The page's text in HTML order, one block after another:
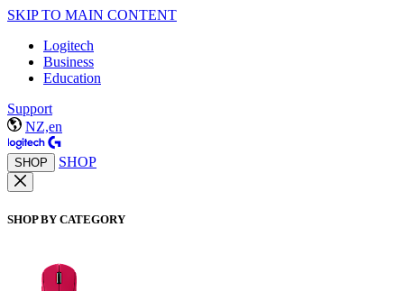
SKIP TO MAIN CONTENT
Logitech
Business
Education
Support
NZ,en
SHOP SHOP
SHOP BY CATEGORY